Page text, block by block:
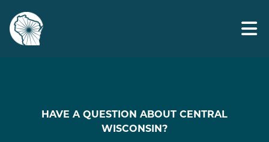
the
content
HAVE A QUESTION ABOUT CENTRAL
WISCONSIN?